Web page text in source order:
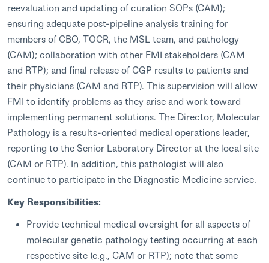
reevaluation and updating of curation SOPs (CAM);
ensuring adequate post-pipeline analysis training for
members of CBO, TOCR, the MSL team, and pathology
(CAM); collaboration with other FMI stakeholders (CAM
and RTP); and final release of CGP results to patients and
their physicians (CAM and RTP). This supervision will allow
FMI to identify problems as they arise and work toward
implementing permanent solutions. The Director, Molecular
Pathology is a results-oriented medical operations leader,
reporting to the Senior Laboratory Director at the local site
(CAM or RTP). In addition, this pathologist will also
continue to participate in the Diagnostic Medicine service.
Key Responsibilities:
Provide technical medical oversight for all aspects of
molecular genetic pathology testing occurring at each
respective site (e.g., CAM or RTP); note that some